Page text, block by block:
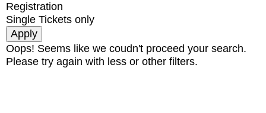
Registration
Single Tickets only
Oops! Seems like we coudn't proceed your search.
Please try again with less or other filters.